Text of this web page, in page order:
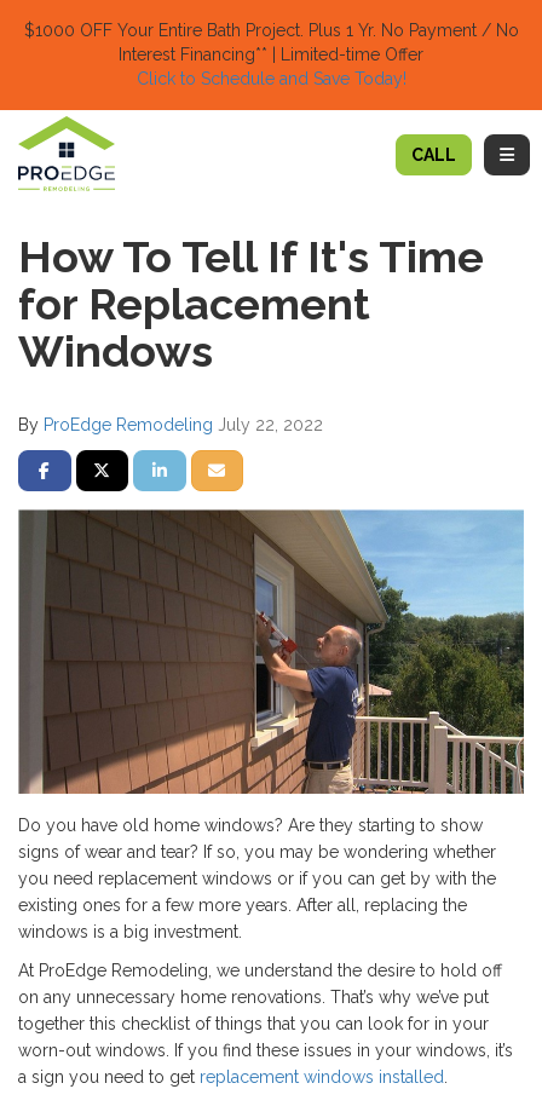
$1000 OFF Your Entire Bath Project. Plus 1 Yr. No Payment / No
Interest Financing** | Limited-time Offer
Click to Schedule and Save Today!​
CALL
How To Tell If It's Time
for Replacement
Windows
By ProEdge Remodeling July 22, 2022
SHARE ON FACEBOOK
SHARE ON TWITTER
SHARE ON LINKEDIN
SHARE VIA EMAIL
Do you have old home windows? Are they starting to show
signs of wear and tear? If so, you may be wondering whether
you need replacement windows or if you can get by with the
existing ones for a few more years. After all, replacing the
windows is a big investment.
At ProEdge Remodeling, we understand the desire to hold off
on any unnecessary home renovations. That’s why we’ve put
together this checklist of things that you can look for in your
worn-out windows. If you find these issues in your windows, it’s
a sign you need to get replacement windows installed.